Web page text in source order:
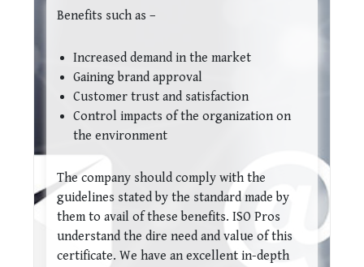
Benefits such as –
Increased demand in the market
Gaining brand approval
Customer trust and satisfaction
Control impacts of the organization on
the environment
The company should comply with the
guidelines stated by the standard made by
them to avail of these benefits. ISO Pros
understand the dire need and value of this
certificate. We have an excellent in-depth